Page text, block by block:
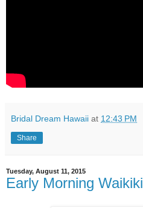
Bridal Dream Hawaii at 12:43 PM
Share
Tuesday, August 11, 2015
Early Morning Waikiki